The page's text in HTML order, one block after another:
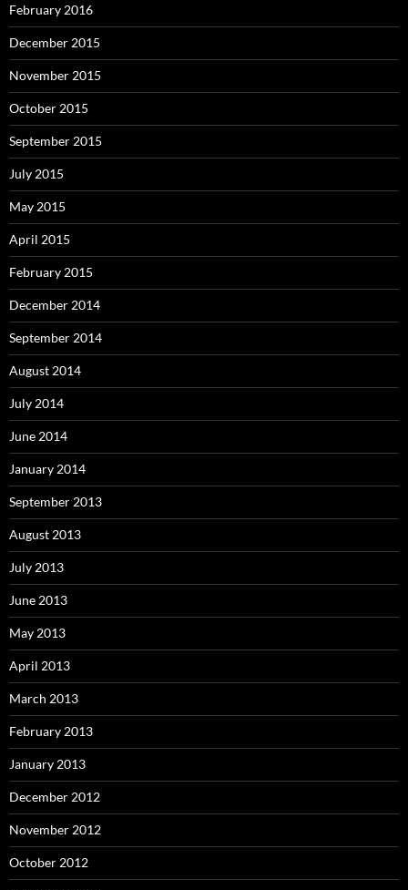
February 2016
December 2015
November 2015
October 2015
September 2015
July 2015
May 2015
April 2015
February 2015
December 2014
September 2014
August 2014
July 2014
June 2014
January 2014
September 2013
August 2013
July 2013
June 2013
May 2013
April 2013
March 2013
February 2013
January 2013
December 2012
November 2012
October 2012